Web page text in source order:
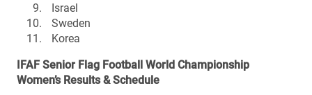
Israel
Sweden
Korea
IFAF Senior Flag Football World Championship
Women’s Results & Schedule